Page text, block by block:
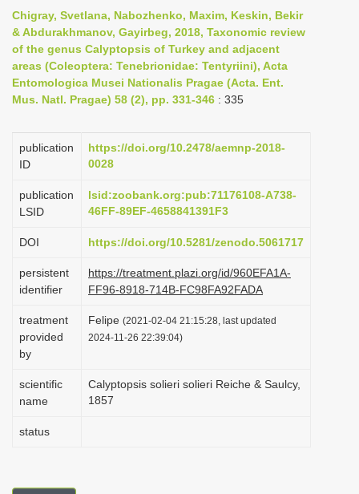
v
i
g
a
Chigray, Svetlana, Nabozhenko, Maxim, Keskin, Bekir
& Abdurakhmanov, Gayirbeg, 2018, Taxonomic review
of the genus Calyptopsis of Turkey and adjacent
areas (Coleoptera: Tenebrionidae: Tentyriini), Acta
Entomologica Musei Nationalis Pragae (Acta. Ent.
Mus. Natl. Pragae) 58 (2), pp. 331-346 : 335
publication
ID
https://doi.org/10.2478/aemnp-2018-
0028
publication
LSID
lsid:zoobank.org:pub:71176108-A738-
46FF-89EF-4658841391F3
DOI https://doi.org/10.5281/zenodo.5061717
persistent
identifier
https://treatment.plazi.org/id/960EFA1A-
FF96-8918-714B-FC98FA92FADA
treatment
provided
by
Felipe (2021-02-04 21:15:28, last updated
2024-11-26 22:39:04)
scientific
name
Calyptopsis solieri solieri Reiche & Saulcy,
1857
status